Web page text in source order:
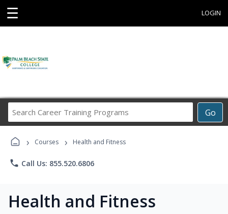
☰ LOGIN
Go
Career
Programs
› Courses › Health and Fitness
phone Call Us: 855.520.6806
Health and Fitness